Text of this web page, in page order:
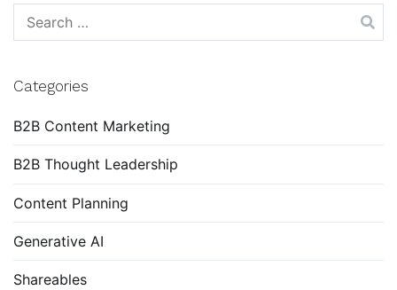
Search
for:
Categories
B2B Content Marketing
B2B Thought Leadership
Content Planning
Generative AI
Shareables